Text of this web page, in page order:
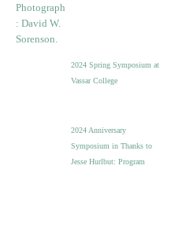
2024 Spring Symposium at
Vassar College
2024 Anniversary
Symposium in Thanks to
Jesse Hurlbut: Program